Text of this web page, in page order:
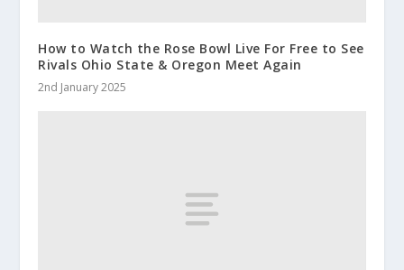
How to Watch the Rose Bowl Live For Free to See
Rivals Ohio State & Oregon Meet Again
2nd January 2025